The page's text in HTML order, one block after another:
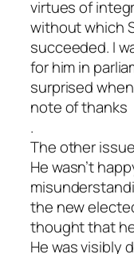
virtues of
without which
succeeded. I
for him in
surprised
note of thanks
.
The other
He wasn’t
the new
thought that
He was visibly